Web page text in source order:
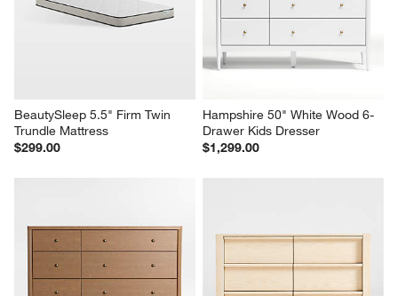
BeautySleep 5.5" Firm Twin
Trundle Mattress
$299.00
Hampshire 50" White Wood 6-
Drawer Kids Dresser
$1,299.00